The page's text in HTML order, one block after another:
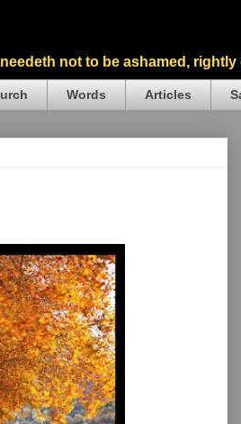
not to be ashamed,
Words Articles